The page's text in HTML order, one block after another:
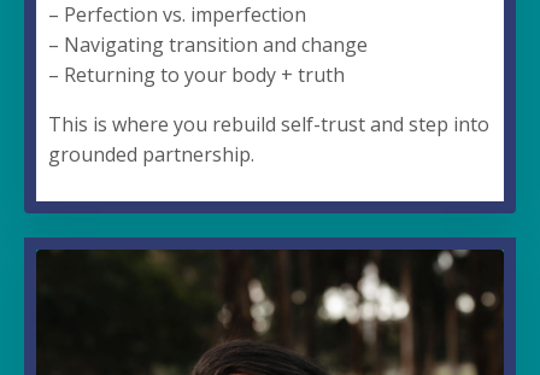
– Perfection vs. imperfection
– Navigating transition and change
– Returning to your body + truth
This is where you rebuild self-trust and step into
grounded partnership.